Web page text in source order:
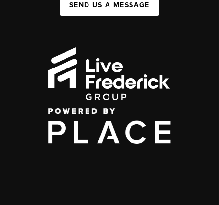
SEND US A MESSAGE